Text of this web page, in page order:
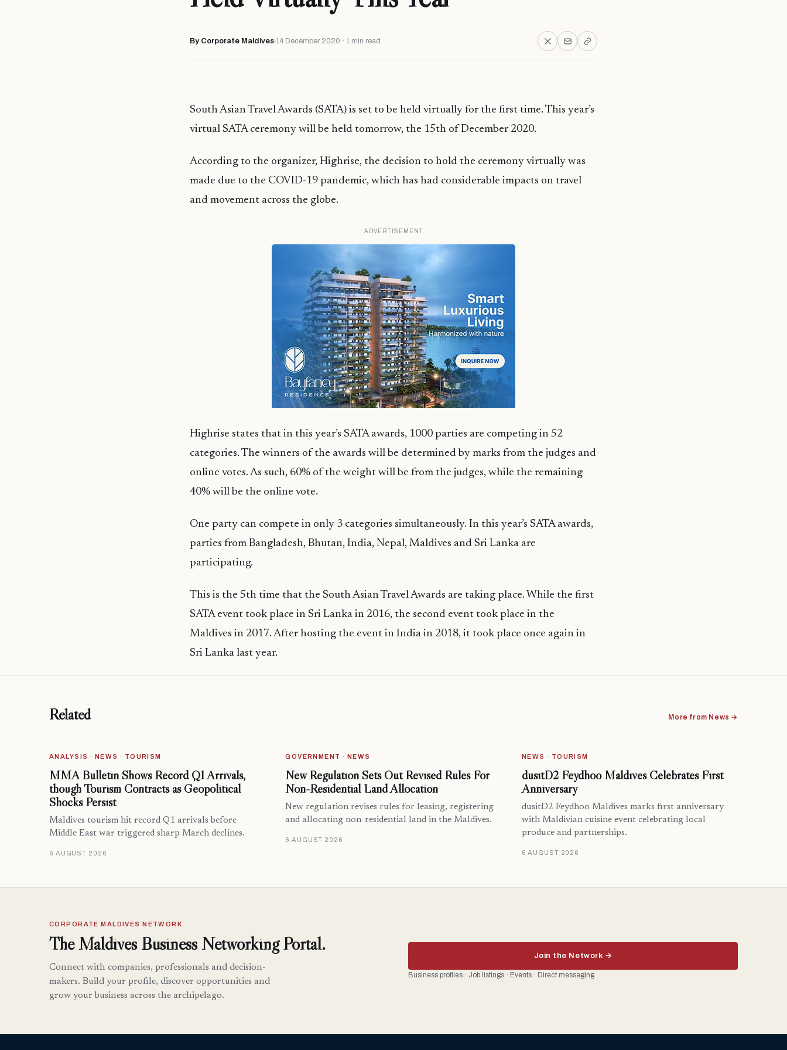
By Corporate Maldives 14 December 2020 · 1 min read
South Asian Travel Awards (SATA) is set to be held virtually for the first time. This year’s
virtual SATA ceremony will be held tomorrow, the 15th of December 2020.
According to the organizer, Highrise, the decision to hold the ceremony virtually was
made due to the COVID-19 pandemic, which has had considerable impacts on travel
and movement across the globe.
ADVERTISEMENT
Highrise states that in this year’s SATA awards, 1000 parties are competing in 52
categories. The winners of the awards will be determined by marks from the judges and
online votes. As such, 60% of the weight will be from the judges, while the remaining
40% will be the online vote.
One party can compete in only 3 categories simultaneously. In this year’s SATA awards,
parties from Bangladesh, Bhutan, India, Nepal, Maldives and Sri Lanka are
participating.
This is the 5th time that the South Asian Travel Awards are taking place. While the first
SATA event took place in Sri Lanka in 2016, the second event took place in the
Maldives in 2017. After hosting the event in India in 2018, it took place once again in
Sri Lanka last year.
Related More from News →
ANALYSIS · NEWS · TOURISM
MMA Bulletin Shows Record Q1 Arrivals,
though Tourism Contracts as Geopolitical
Shocks Persist
Maldives tourism hit record Q1 arrivals before
Middle East war triggered sharp March declines.
6 AUGUST 2026
GOVERNMENT · NEWS
New Regulation Sets Out Revised Rules For
Non-Residential Land Allocation
New regulation revises rules for leasing, registering
and allocating non-residential land in the Maldives.
6 AUGUST 2026
NEWS · TOURISM
dusitD2 Feydhoo Maldives Celebrates First
Anniversary
dusitD2 Feydhoo Maldives marks first anniversary
with Maldivian cuisine event celebrating local
produce and partnerships.
6 AUGUST 2026
CORPORATE MALDIVES NETWORK
The Maldives Business Networking Portal.
Connect with companies, professionals and decision-
makers. Build your profile, discover opportunities and
grow your business across the archipelago.
Join the Network →
Business profiles · Job listings · Events · Direct messaging